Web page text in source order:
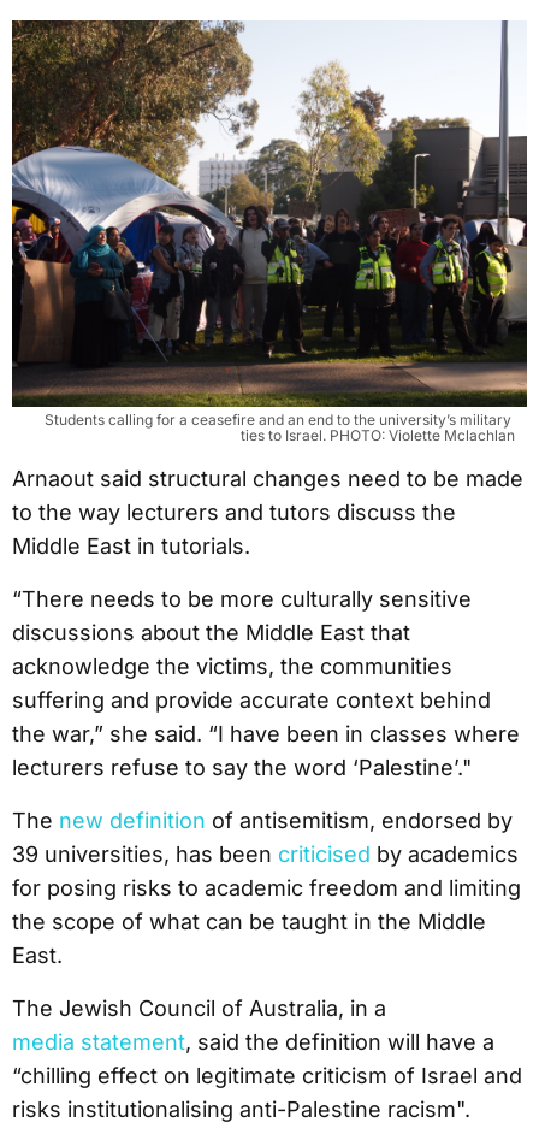
Students calling for a ceasefire and an end to the university’s military
ties to Israel. PHOTO: Violette Mclachlan
Arnaout said structural changes need to be made
to the way lecturers and tutors discuss the
Middle East in tutorials.
“There needs to be more culturally sensitive
discussions about the Middle East that
acknowledge the victims, the communities
suffering and provide accurate context behind
the war,” she said. “I have been in classes where
lecturers refuse to say the word ‘Palestine’."
The new definition of antisemitism, endorsed by
39 universities, has been criticised by academics
for posing risks to academic freedom and limiting
the scope of what can be taught in the Middle
East.
The Jewish Council of Australia, in a
media statement, said the definition will have a
“chilling effect on legitimate criticism of Israel and
risks institutionalising anti-Palestine racism".